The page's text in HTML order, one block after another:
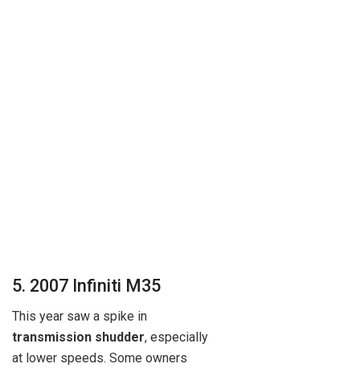
5. 2007 Infiniti M35
This year saw a spike in
transmission shudder, especially
at lower speeds. Some owners